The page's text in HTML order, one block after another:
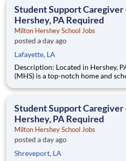
Student Support
Hershey, PA Required
Milton Hershey School Jobs
posted a day ago
Lafayette, LA
Description: Located in Hershey, PA, Milton Hershey School
(MHS) is a top-notch home and
are provided an extraordinary,
Student Support
Hershey, PA Required
Milton Hershey School Jobs
posted a day ago
Shreveport, LA